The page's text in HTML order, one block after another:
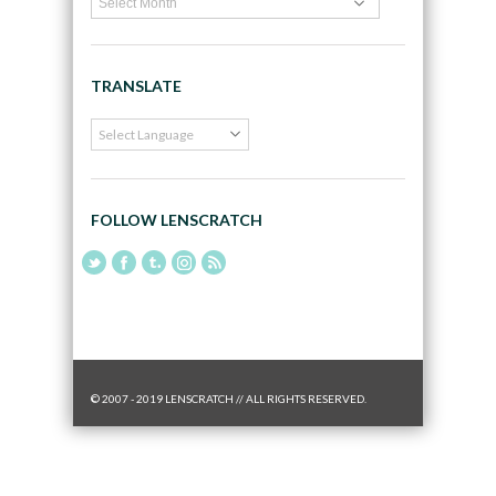
TRANSLATE
FOLLOW LENSCRATCH
© 2007 - 2019 LENSCRATCH // ALL RIGHTS RESERVED.